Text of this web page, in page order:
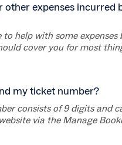
other expenses incurred
to help with some expenses
cover you for most
my ticket number?
consists of 9 digits and
via the Manage